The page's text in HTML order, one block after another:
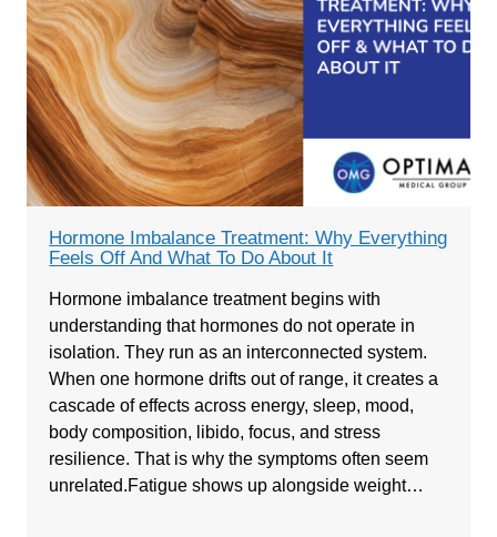
Hormone Imbalance Treatment: Why Everything
Feels Off And What To Do About It
Hormone imbalance treatment begins with
understanding that hormones do not operate in
isolation. They run as an interconnected system.
When one hormone drifts out of range, it creates a
cascade of effects across energy, sleep, mood,
body composition, libido, focus, and stress
resilience. That is why the symptoms often seem
unrelated.Fatigue shows up alongside weight…